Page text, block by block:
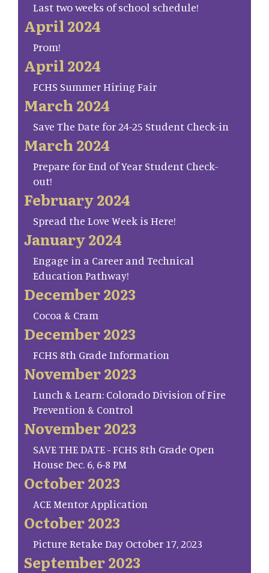
Last two weeks of school schedule!
April 2024
Prom!
April 2024
FCHS Summer Hiring Fair
March 2024
Save The Date for 24-25 Student Check-in
March 2024
Prepare for End of Year Student Check-
out!
February 2024
Spread the Love Week is Here!
January 2024
Engage in a Career and Technical
Education Pathway!
December 2023
Cocoa & Cram
December 2023
FCHS 8th Grade Information
November 2023
Lunch & Learn: Colorado Division of Fire
Prevention & Control
November 2023
SAVE THE DATE - FCHS 8th Grade Open
House Dec. 6, 6-8 PM
October 2023
ACE Mentor Application
October 2023
Picture Retake Day October 17, 2023
September 2023